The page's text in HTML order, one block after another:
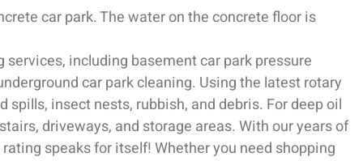
including basement car park pressure
car park cleaning. Using the latest rotary
insect nests, rubbish, and debris. For deep oil
driveways, and storage areas. With our years of
speaks for itself! Whether you need shopping